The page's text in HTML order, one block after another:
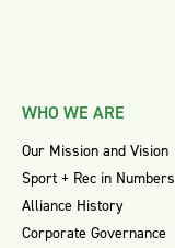
WHO WE ARE
Our Mission and Vision
Sport + Rec in Numbers
Alliance History
Corporate Governance